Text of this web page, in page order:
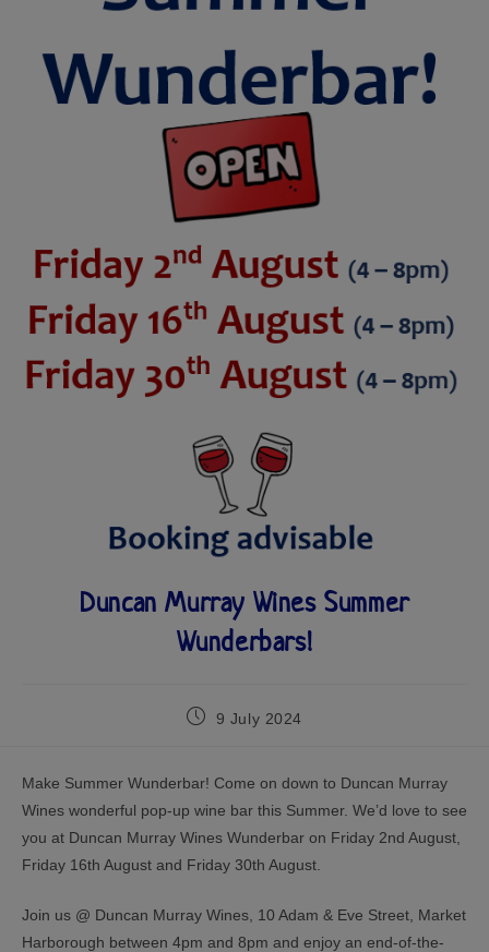
Duncan Murray Wines Summer
Wunderbars!
9 July 2024
Make Summer Wunderbar! Come on down to Duncan Murray
Wines wonderful pop-up wine bar this Summer. We’d love to see
you at Duncan Murray Wines Wunderbar on Friday 2nd August,
Friday 16th August and Friday 30th August.
Join us @ Duncan Murray Wines, 10 Adam & Eve Street, Market
Harborough between 4pm and 8pm and enjoy an end-of-the-